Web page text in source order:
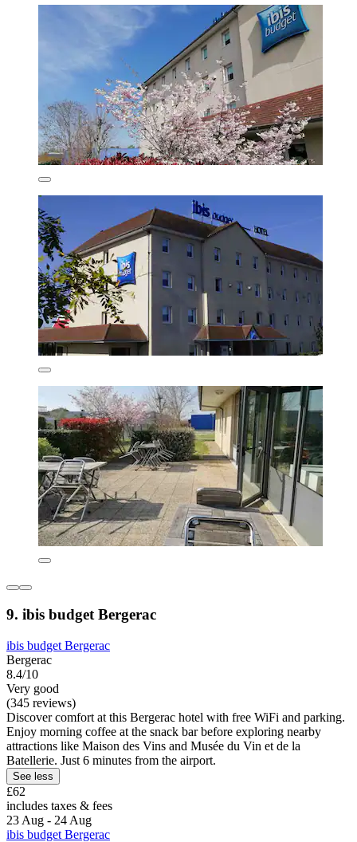
9. ibis budget Bergerac
ibis budget Bergerac
Bergerac
8.4/10
Very good
(345 reviews)
Discover comfort at this Bergerac hotel with free WiFi and parking.
Enjoy morning coffee at the snack bar before exploring nearby
attractions like Maison des Vins and Musée du Vin et de la
Batellerie. Just 6 minutes from the airport.
See less
£62
includes taxes & fees
23 Aug - 24 Aug
ibis budget Bergerac